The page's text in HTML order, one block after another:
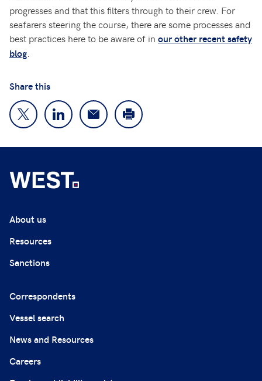
progresses and that this filters through to their crew. For
seafarers steering the course, there are some processes and
best practices here to be aware of in our other recent safety
blog
Share this
About us
Resources
Sanctions
Correspondents
Vessel search
News and Resources
Careers